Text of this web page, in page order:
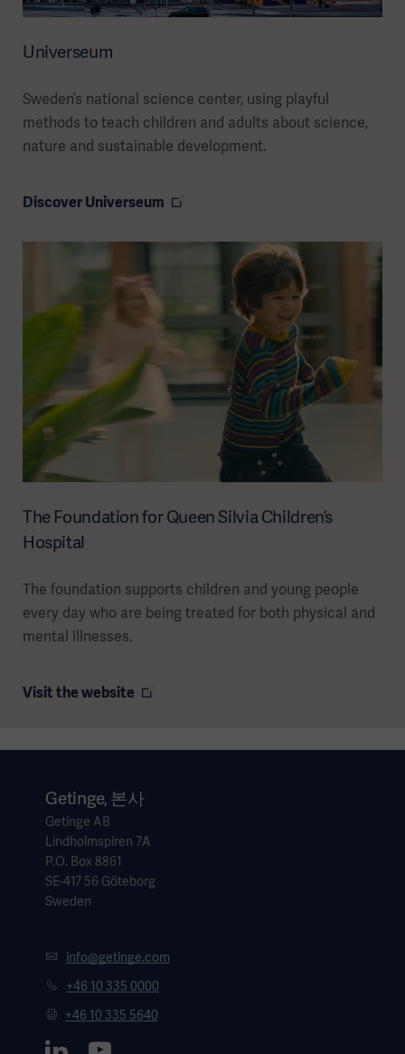
Universeum
Sweden’s national science center, using playful
methods to teach children and adults about science,
nature and sustainable development.
Discover Universeum
The Foundation for Queen Silvia Children’s
Hospital
The foundation supports children and young people
every day who are being treated for both physical and
mental illnesses.
Visit the website
Getinge, 본사
Getinge AB
Lindholmspiren 7A
P.O. Box 8861
SE-417 56 Göteborg
Sweden
info@getinge.com
+46 10 335 0000
+46 10 335 5640